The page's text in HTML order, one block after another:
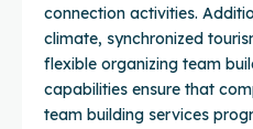
connection activities.
climate, synchronized
flexible organizing team
capabilities ensure that
team building services